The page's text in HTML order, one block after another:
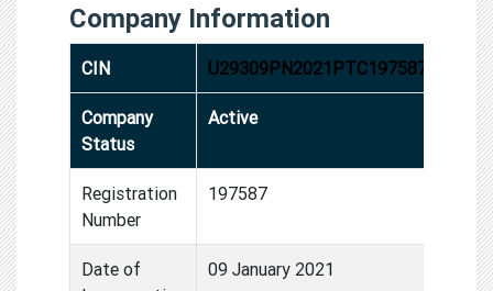
Company Information
CIN U29309PN2021PTC197587
Company
Status
Active
Registration
Number
197587
Date of
09 January 2021